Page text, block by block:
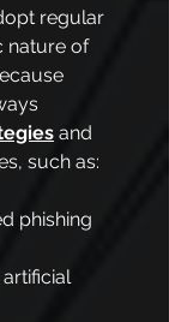
regular
nature of
and
such as:
phishing